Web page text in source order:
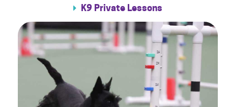
K9 Private Lessons